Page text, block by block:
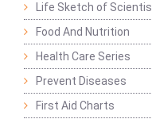
Life Sketch of
Food And Nutrition
Health Care Series
Prevent Diseases
First Aid Charts